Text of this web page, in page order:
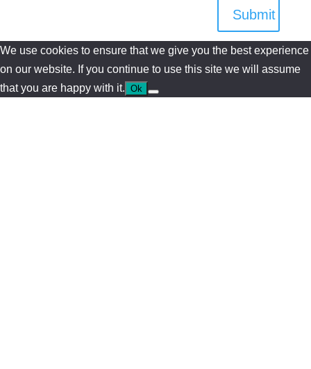
Submit
We use cookies to ensure that we give you the best experience
on our website. If you continue to use this site we will assume
that you are happy with it. Ok